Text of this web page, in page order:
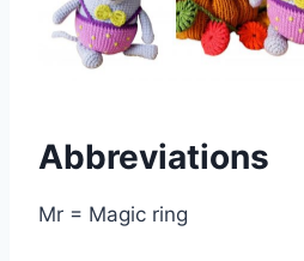
Abbreviations
Mr = Magic ring